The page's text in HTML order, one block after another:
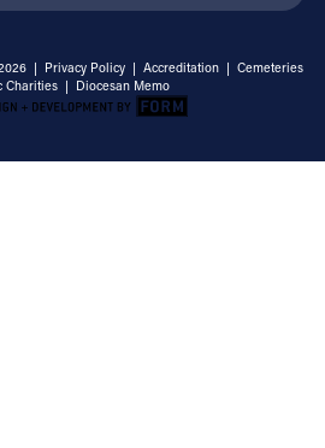
| Privacy Policy | Accreditation | Cemeteries
Charities | Diocesan Memo